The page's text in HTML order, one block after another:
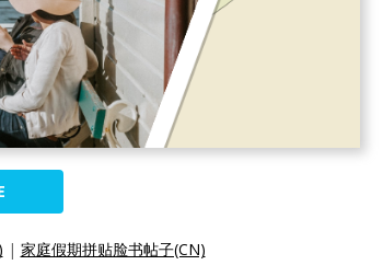
| 家庭假期拼贴脸书帖子(CN)